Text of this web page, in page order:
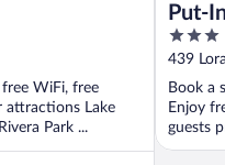
WiFi, free
attractions Lake
Park ...
Put-
3
out
5
439
Book a
Enjoy
guests